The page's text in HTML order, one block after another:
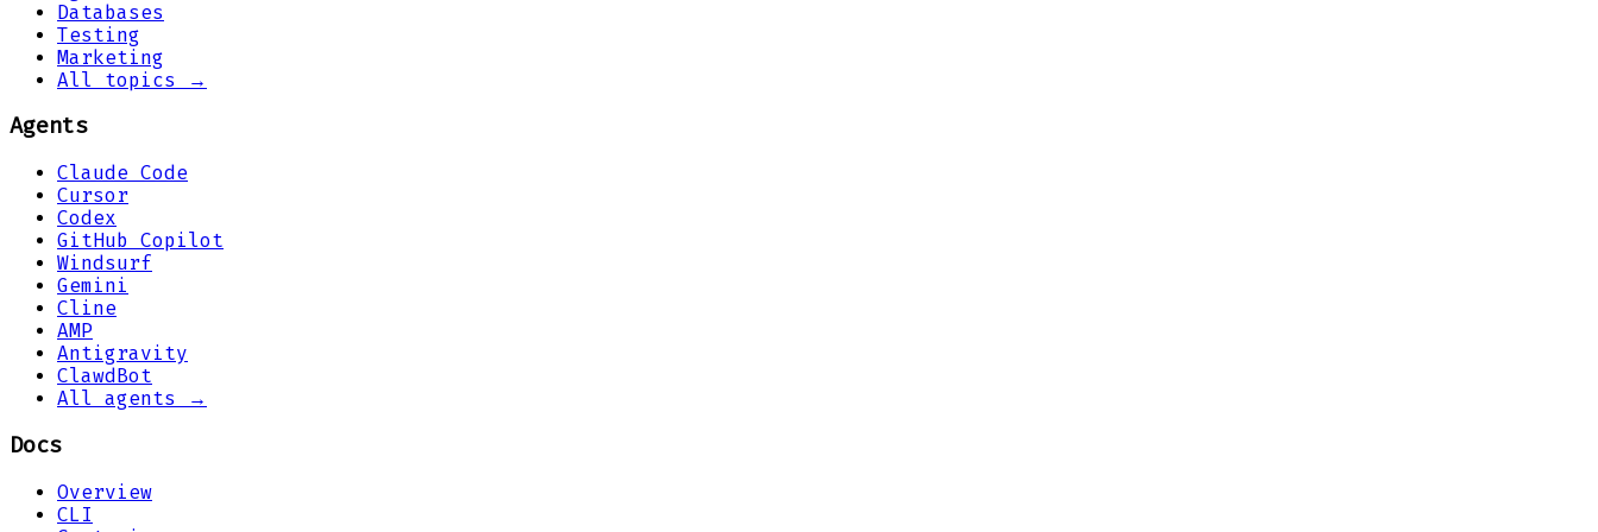
Databases
Testing
Marketing
All topics →
Agents
Claude Code
Cursor
Codex
GitHub Copilot
Windsurf
Gemini
Cline
AMP
Antigravity
ClawdBot
All agents →
Docs
Overview
CLI